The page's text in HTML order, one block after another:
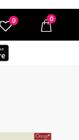
0 0